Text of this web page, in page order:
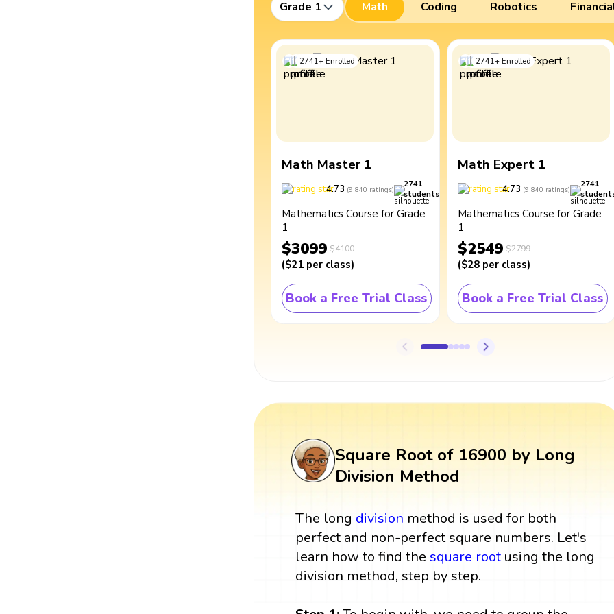
Grade 1 Math Coding Robotics
2741+ Enrolled
Math Master 1
4.73 (9,840 ratings)
2741
students
Mathematics Course for Grade
1
$3099 $4100
($21 per class)
Book a Free Trial Class
2741+ Enrolled
Math Expert 1
4.73 (9,840 ratings)
2741
Mathematics Course for Grade
1
$2549 $2799
($28 per class)
Book a Free Trial Class
Square Root of 16900 by Long
Division Method
The long division method is used for both
perfect and non-perfect square numbers. Let's
learn how to find the square rootusing the long
division method, step by step.